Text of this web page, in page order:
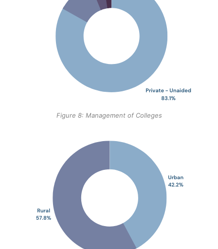
Figure 8: Management of Colleges